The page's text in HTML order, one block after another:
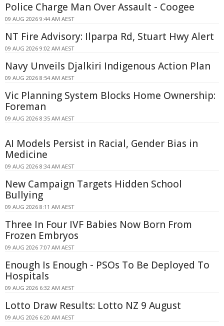
Police Charge Man Over Assault - Coogee
09 AUG 2026 9:44 AM AEST
NT Fire Advisory: Ilparpa Rd, Stuart Hwy Alert
09 AUG 2026 9:02 AM AEST
Navy Unveils Djalkiri Indigenous Action Plan
09 AUG 2026 8:54 AM AEST
Vic Planning System Blocks Home Ownership:
Foreman
09 AUG 2026 8:35 AM AEST
AI Models Persist in Racial, Gender Bias in
Medicine
09 AUG 2026 8:34 AM AEST
New Campaign Targets Hidden School
Bullying
09 AUG 2026 8:11 AM AEST
Three In Four IVF Babies Now Born From
Frozen Embryos
09 AUG 2026 7:07 AM AEST
Enough Is Enough - PSOs To Be Deployed To
Hospitals
09 AUG 2026 6:32 AM AEST
Lotto Draw Results: Lotto NZ 9 August
09 AUG 2026 6:20 AM AEST